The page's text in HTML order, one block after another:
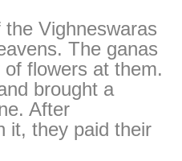
Vighneswaras
The ganas
flowers at them.
brought a
After
it, they paid their